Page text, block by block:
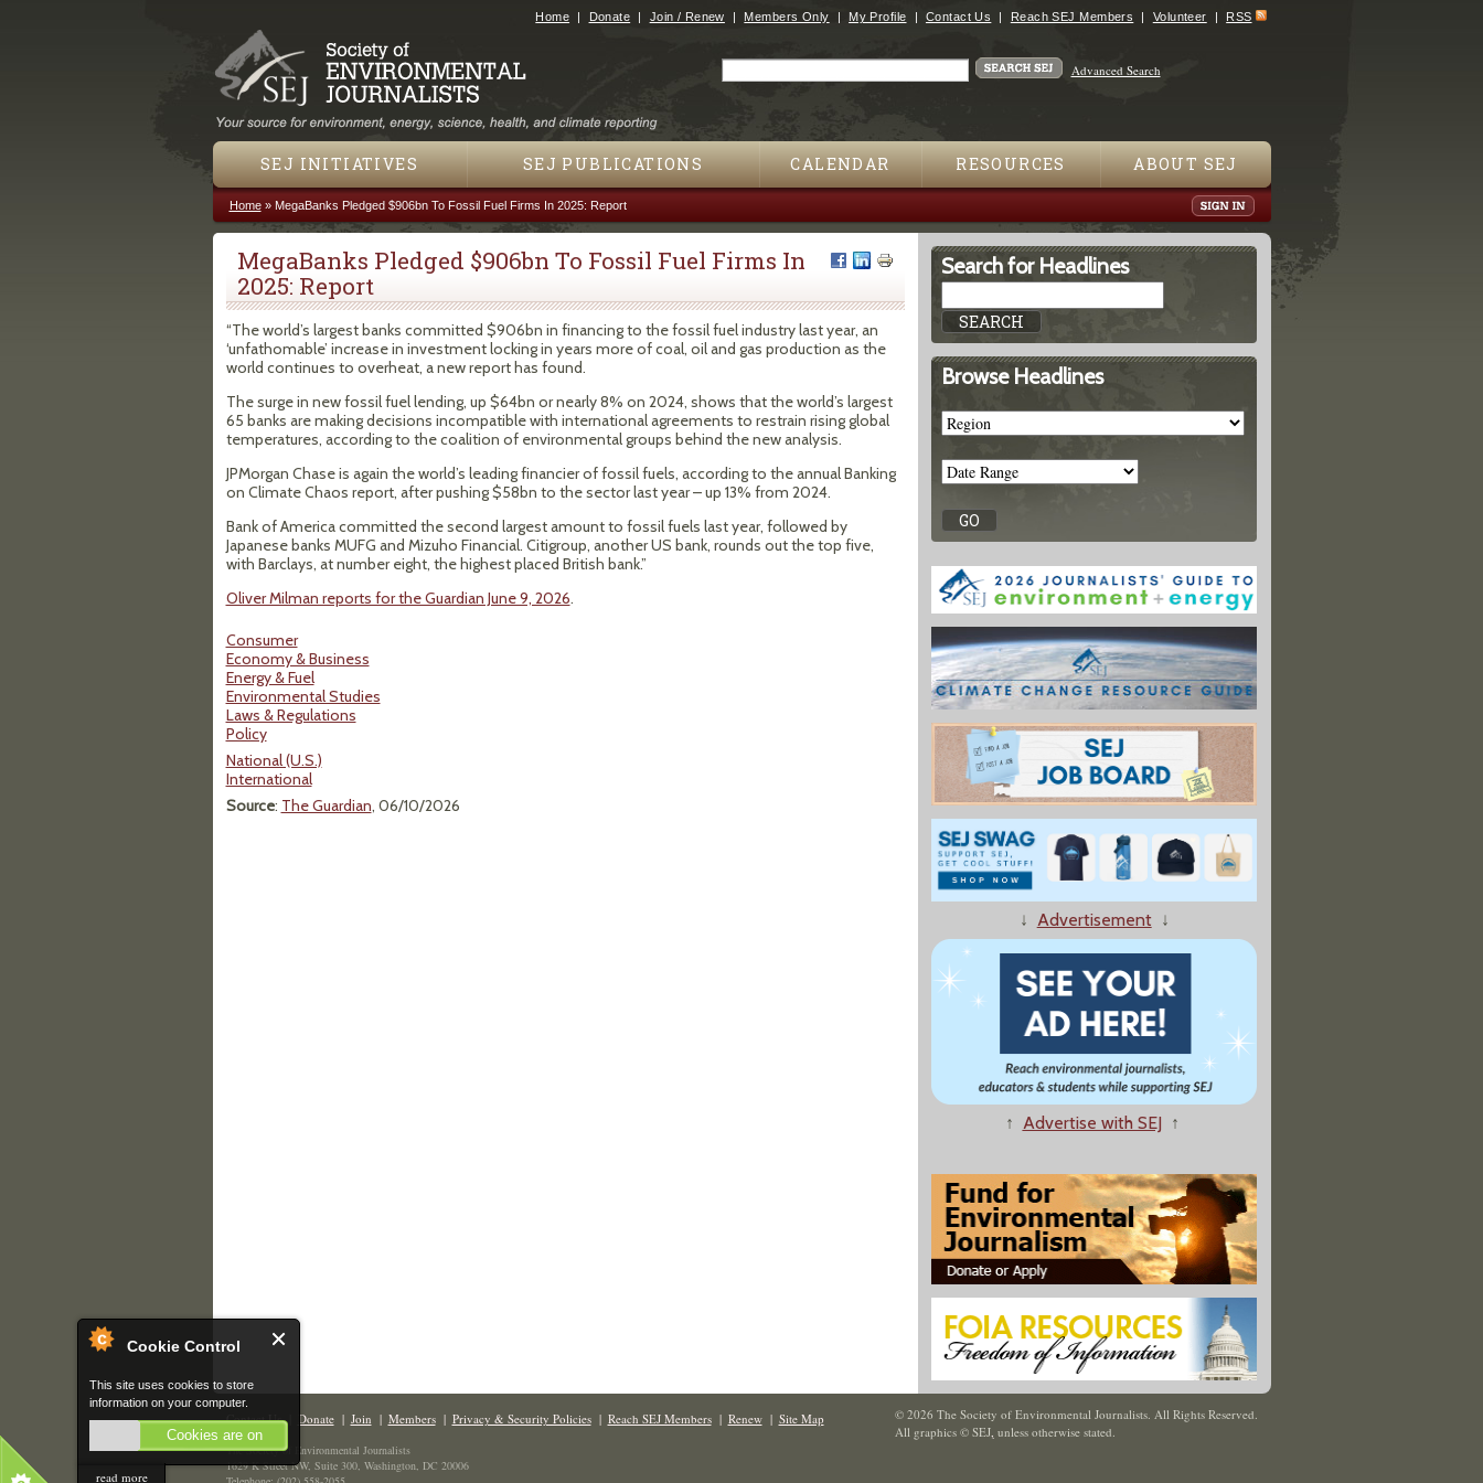
Cookie Control
This site uses cookies to store
information on your computer.
Cookies are on
read more
Jump to navigation
Home Donate Join / Renew Members Only My Profile Contact Us Reach SEJ Members Volunteer RSS
Advanced Search
SEJ INITIATIVES SEJ PUBLICATIONS CALENDAR RESOURCES ABOUT SEJ
You are here
Home» MegaBanks Pledged $906bn To Fossil Fuel Firms In 2025: Report
MegaBanks Pledged $906bn To Fossil Fuel Firms In
2025: Report
“The world’s largest banks committed $906bn in financing to the fossil fuel industry last year, an
‘unfathomable’ increase in investment locking in years more of coal, oil and gas production as the
world continues to overheat, a new report has found.
The surge in new fossil fuel lending, up $64bn or nearly 8% on 2024, shows that the world’s largest
65 banks are making decisions incompatible with international agreements to restrain rising global
temperatures, according to the coalition of environmental groups behind the new analysis.
JPMorgan Chase is again the world’s leading financier of fossil fuels, according to the annual Banking
on Climate Chaos report, after pushing $58bn to the sector last year – up 13% from 2024.
Bank of America committed the second largest amount to fossil fuels last year, followed by
Japanese banks MUFG and Mizuho Financial. Citigroup, another US bank, rounds out the top five,
with Barclays, at number eight, the highest placed British bank.”
Oliver Milman reports for the Guardian June 9, 2026.
Consumer
Economy & Business
Energy & Fuel
Environmental Studies
Laws & Regulations
Policy
National (U.S.)
International
Source: The Guardian, 06/10/2026
Search for Headlines
Browse Headlines
↓ Advertisement↓
↑ Advertise with SEJ ↑
Contact Us| Donate| Join | Members| Privacy & Security Policies| Reach SEJ Members| Renew| Site Map
The Society of Environmental Journalists
1629 K Street NW, Suite 300, Washington, DC 20006
© 2026 The Society of Environmental Journalists. All Rights Reserved.
All graphics © SEJ, unless otherwise stated.